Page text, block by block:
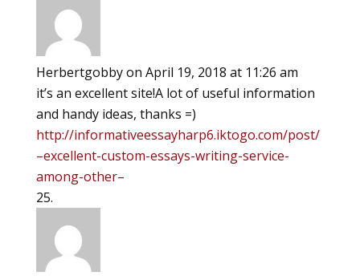
Herbertgobbyon April 19, 2018 at 11:26 am
it’s an excellent site!A lot of useful information
and handy ideas, thanks =)
http://informativeessayharp6.iktogo.com/post/
–excellent-custom-essays-writing-service-
among-other–